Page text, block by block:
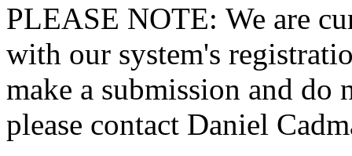
PLEASE NOTE: We are
with our system's
make a submission and do
please contact Daniel